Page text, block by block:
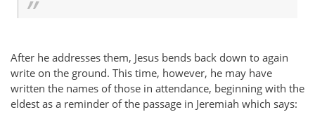
After he addresses them, Jesus bends back down to again
write on the ground. This time, however, he may have
written the names of those in attendance, beginning with the
eldest as a reminder of the passage in Jeremiah which says: